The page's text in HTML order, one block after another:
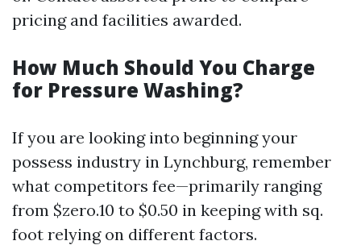
pricing and facilities awarded.
How Much Should You Charge
for Pressure Washing?
If you are looking into beginning your
possess industry in Lynchburg, remember
what competitors fee—primarily ranging
from $zero.10 to $0.50 in keeping with sq.
foot relying on different factors.